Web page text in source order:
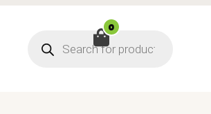
search
0